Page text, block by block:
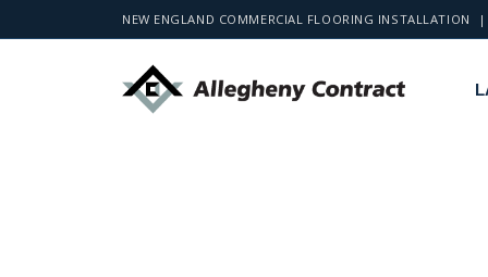
NEW ENGLAND COMMERCIAL FLOORING INSTALLATION